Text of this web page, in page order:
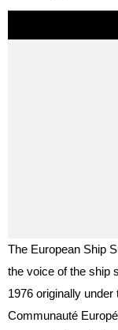
The European Ship
the voice of the ship
1976 originally under
Communauté